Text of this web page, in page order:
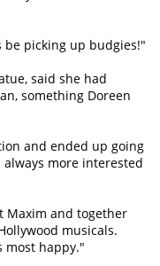
be picking up budgies!"
said she had
something Doreen
and ended up going
always more interested
Maxim and together
musicals.
most happy."